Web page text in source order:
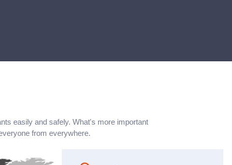
easily and safely. What's more important
from everywhere.